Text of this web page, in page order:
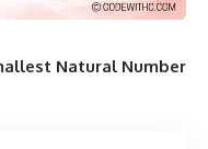
Natural Number